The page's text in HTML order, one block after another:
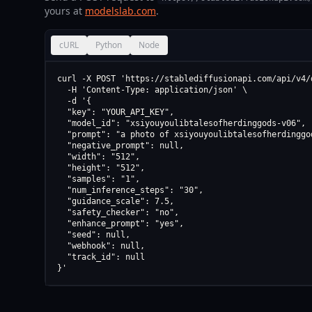
yours at modelslab.com.
cURL Python Node
curl -X POST 'https://stablediffusionapi.com/api/v4/
  -H 'Content-Type: application/json' \
  -d '{
  "key": "YOUR_API_KEY",
  "model_id": "xsiyouyoulibtalesofherdinggods-v06",
"prompt": "a photo of
  "negative_prompt": null,
  "width": "512",
  "height": "512",
  "samples": "1",
  "num_inference_steps": "30",
  "guidance_scale": 7.5,
  "safety_checker": "no",
  "enhance_prompt": "yes",
  "seed": null,
  "webhook": null,
  "track_id": null
}'